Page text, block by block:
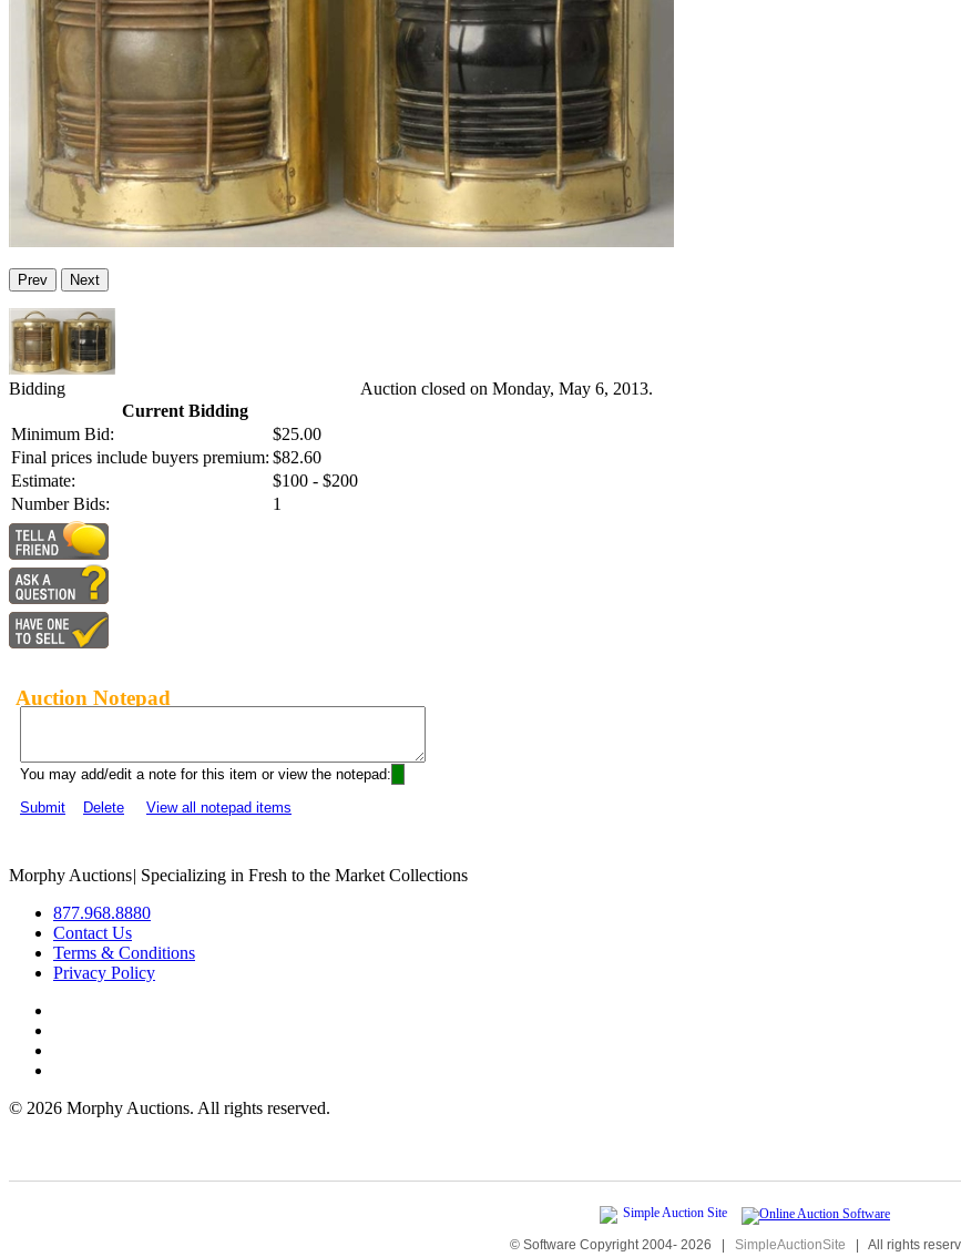
Prev Next
Bidding
Current Bidding
Minimum Bid:
$25.00
Final prices include buyers premium: $82.60
Estimate:
$100 - $200
Number Bids:
1
Auction closed on Monday, May 6, 2013.
Auction Notepad
You may add/edit a note for this item or view the notepad:
Submit
Delete View all notepad items
Morphy Auctions| Specializing in Fresh to the Market Collections
877.968.8880
Contact Us
Terms & Conditions
Privacy Policy
© 2026 Morphy Auctions. All rights reserved.
© Software Copyright 2004- 2026 | SimpleAuctionSite | All rights